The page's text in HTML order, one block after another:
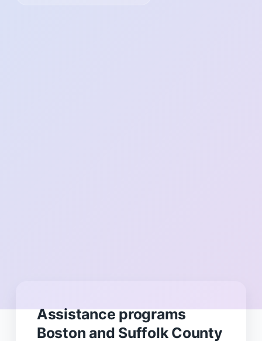
Assistance programs
Boston and Suffolk County